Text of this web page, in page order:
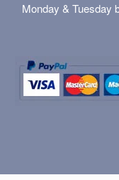
Monday & Tuesday